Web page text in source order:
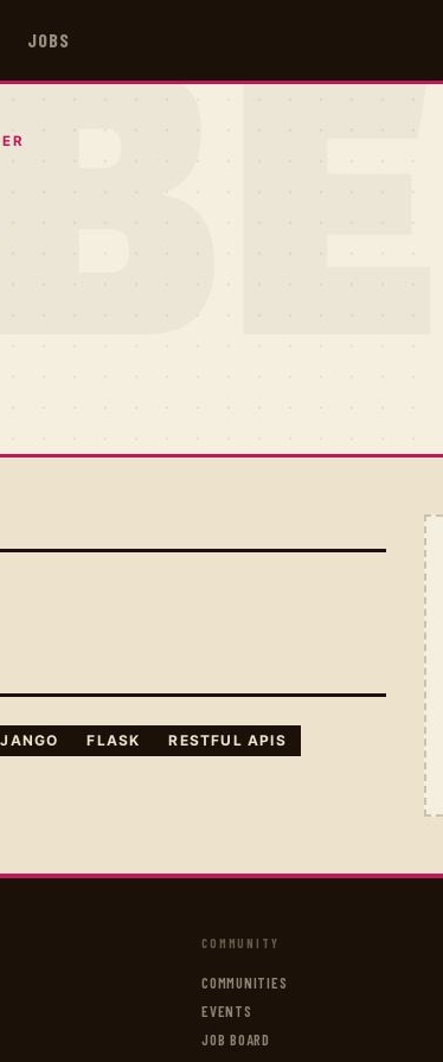
JOBS
FLASK
RESTFUL APIS
COMMUNITY
COMMUNITIES
EVENTS
JOB BOARD